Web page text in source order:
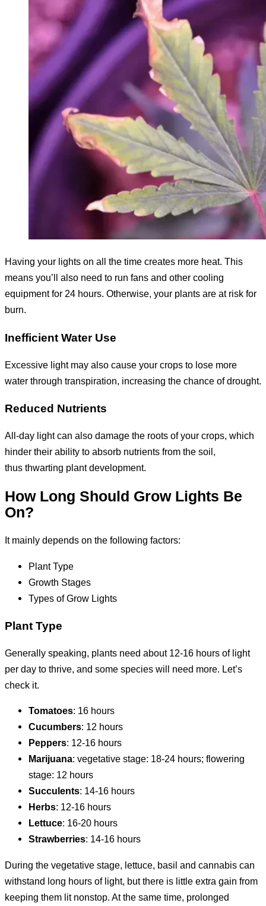
Having your lights on all the time creates more heat. This
means you’ll also need to run fans and other cooling
equipment for 24 hours. Otherwise, your plants are at risk for
burn.
Inefficient Water Use
Excessive light may also cause your crops to lose more
water through transpiration, increasing the chance of drought.
Reduced Nutrients
All-day light can also damage the roots of your crops, which
hinder their ability to absorb nutrients from the soil,
thus thwarting plant development.
How Long Should Grow Lights Be
On?
It mainly depends on the following factors:
Plant Type
Growth Stages
Types of Grow Lights
Plant Type
Generally speaking, plants need about 12-16 hours of light
per day to thrive, and some species will need more. Let’s
check it.
Tomatoes: 16 hours
Cucumbers: 12 hours
Peppers: 12-16 hours
Marijuana: vegetative stage: 18-24 hours; flowering
stage: 12 hours
Succulents: 14-16 hours
Herbs: 12-16 hours
Lettuce: 16-20 hours
Strawberries: 14-16 hours
During the vegetative stage, lettuce, basil and cannabis can
withstand long hours of light, but there is little extra gain from
keeping them lit nonstop. At the same time, prolonged